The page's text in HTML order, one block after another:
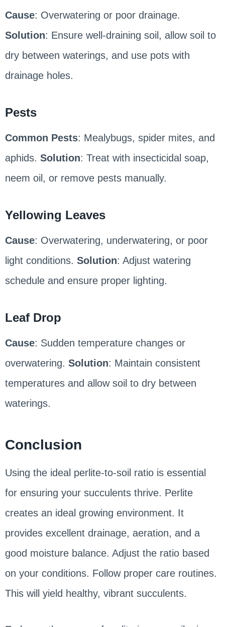
Cause: Overwatering or poor drainage.
Solution: Ensure well-draining soil, allow soil to
dry between waterings, and use pots with
drainage holes.
Pests
Common Pests: Mealybugs, spider mites, and
aphids. Solution: Treat with insecticidal soap,
neem oil, or remove pests manually.
Yellowing Leaves
Cause: Overwatering, underwatering, or poor
light conditions. Solution: Adjust watering
schedule and ensure proper lighting.
Leaf Drop
Cause: Sudden temperature changes or
overwatering. Solution: Maintain consistent
temperatures and allow soil to dry between
waterings.
Conclusion
Using the ideal perlite-to-soil ratio is essential
for ensuring your succulents thrive. Perlite
creates an ideal growing environment. It
provides excellent drainage, aeration, and a
good moisture balance. Adjust the ratio based
on your conditions. Follow proper care routines.
This will yield healthy, vibrant succulents.